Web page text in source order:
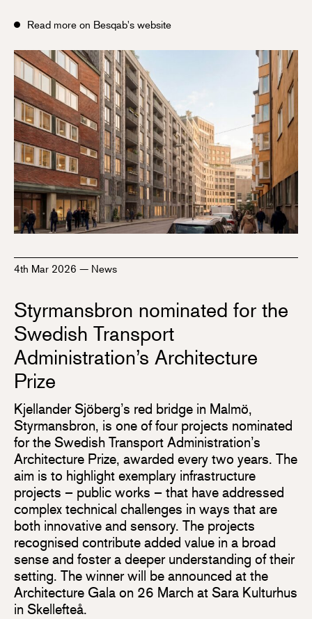
Read more on Besqab's website
4th Mar 2026 — News
Styrmansbron nominated for the
Swedish Transport
Administration’s Architecture
Prize
Kjellander Sjöberg’s red bridge in Malmö,
Styrmansbron, is one of four projects nominated
for the Swedish Transport Administration’s
Architecture Prize, awarded every two years. The
aim is to highlight exemplary infrastructure
projects – public works – that have addressed
complex technical challenges in ways that are
both innovative and sensory. The projects
recognised contribute added value in a broad
sense and foster a deeper understanding of their
setting. The winner will be announced at the
Architecture Gala on 26 March at Sara Kulturhus
in Skellefteå.